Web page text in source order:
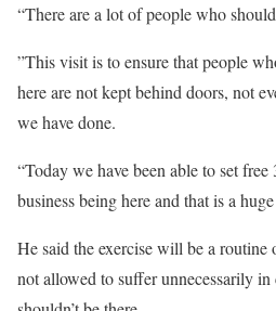
“There are a lot of people who
”This visit is to ensure that people
here are not kept behind doors, not
we have done.
“Today we have been able to set
business being here and that is a
He said the exercise will be a routine
not allowed to suffer unnecessarily